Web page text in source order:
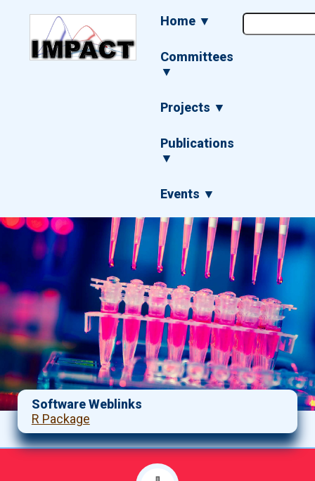
Main
navigation
Home ▼
Committees
▼
Projects ▼
Publications
▼
Events ▼
Software Weblinks
R Package